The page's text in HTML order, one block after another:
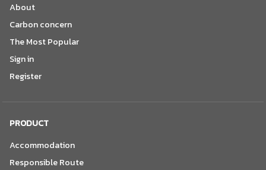
About
Carbon concern
The Most Popular
Sign in
Register
PRODUCT
Accommodation
Responsible Route